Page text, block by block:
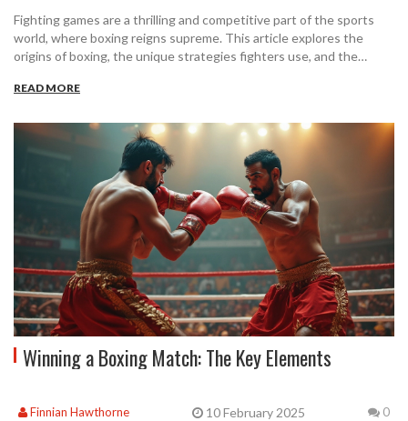
Fighting games are a thrilling and competitive part of the sports
world, where boxing reigns supreme. This article explores the
origins of boxing, the unique strategies fighters use, and the
rules, techniques, and training tips that set boxing apart. Gain
cultural impact.
READ MORE
Winning a Boxing Match: The Key Elements
Finnian Hawthorne 10 February 2025 0